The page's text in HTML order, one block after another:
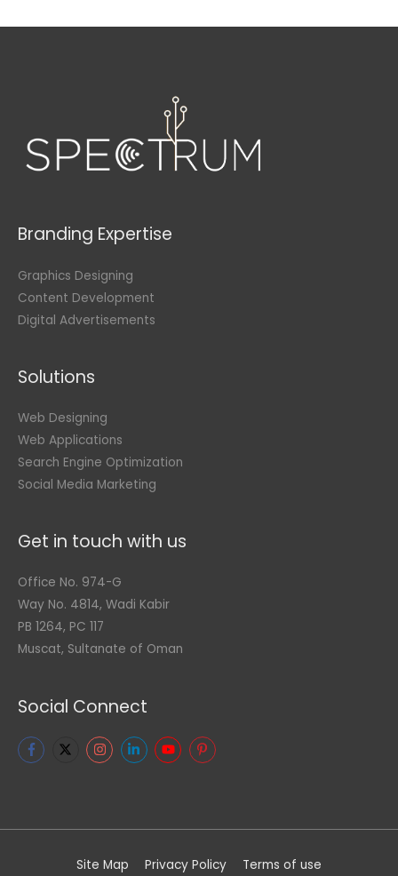
Branding Expertise
Graphics Designing
Content Development
Digital Advertisements
Solutions
Web Designing
Web Applications
Search Engine Optimization
Social Media Marketing
Get in touch with us
Office No. 974-G
Way No. 4814, Wadi Kabir
PB 1264, PC 117
Muscat, Sultanate of Oman
Social Connect
Site Map Privacy Policy Terms of use